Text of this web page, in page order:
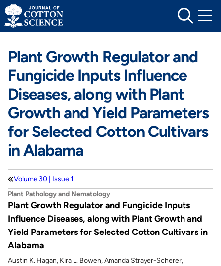
Skip
to
content
Plant Growth Regulator and
Fungicide Inputs Influence
Diseases, along with Plant
Growth and Yield Parameters
for Selected Cotton Cultivars
in Alabama
Volume 30 | Issue 1
Plant Pathology and Nematology
Plant Growth Regulator and Fungicide Inputs
Influence Diseases, along with Plant Growth and
Yield Parameters for Selected Cotton Cultivars in
Alabama
Austin K. Hagan, Kira L. Bowen, Amanda Strayer-Scherer,